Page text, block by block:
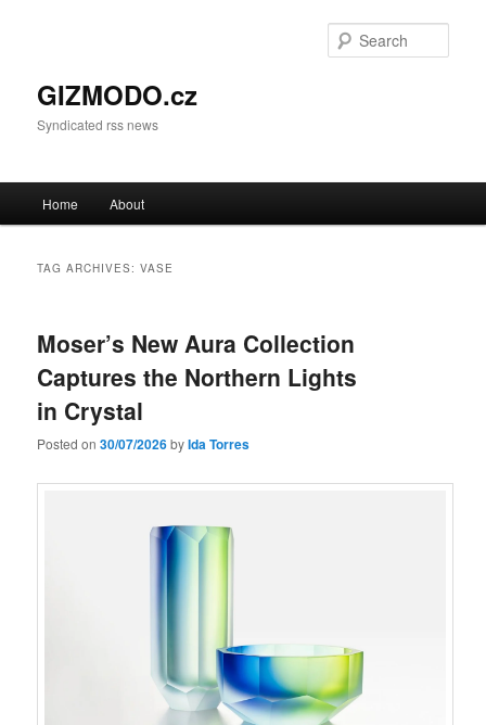
GIZMODO.cz
Syndicated rss news
Skip to primary content
Skip to secondary content
Home About
TAG ARCHIVES:VASE
Moser’s New Aura Collection
Captures the Northern Lights
in Crystal
Posted on30/07/2026byIda Torres